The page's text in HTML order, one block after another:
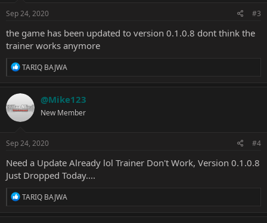
Sep 24, 2020 #3
the game has been updated to version 0.1.0.8 dont think the
trainer works anymore
R
c
t
i
o
s
TARIQ BAJWA
@Mike123
New Member
Sep 24, 2020 #4
Need a Update Already lol Trainer Don't Work, Version 0.1.0.8
Just Dropped Today....
R
TARIQ BAJWA